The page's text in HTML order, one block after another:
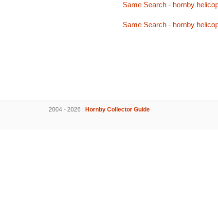
Same Search - hornby
Same Search - hornby
2004 - 2026 | Hornby Collector Guide